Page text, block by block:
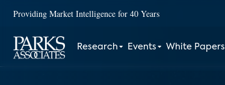
Providing Market Intelligence for 40 Years
Research Events White Papers